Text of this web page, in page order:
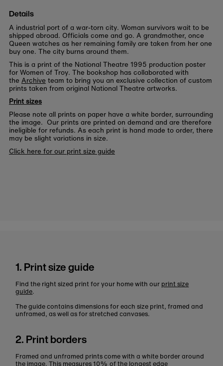
Details
A industrial port of a war-torn city. Woman survivors wait to be
shipped abroad. Officials come and go. A grandmother, once
Queen watches as her remaining family are taken from her one
buy one. The city burns around them.
This is a print of the National Theatre 1995 production poster
for Women of Troy. The bookshop has collaborated with
the Archive team to bring you an exclusive collection of custom
prints taken from original National Theatre artworks.
Print sizes
Please note all prints on paper have a white border, surrounding
the image. Our prints are printed on demand and are therefore
ineligible for refunds. As each print is hand made to order, there
may be slight variations in size.
Click here for our print size guide
1. Print size guide
Find the right sized print for your home with our print size
guide.
The guide contains dimensions for each size print, framed and
unframed, as well as for stretched canvases.
2. Print borders
Framed and unframed prints come with a white border around
the image. This measures 10% of the longest edge